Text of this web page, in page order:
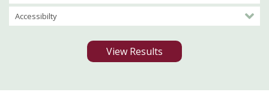
Accessibilty
View Results